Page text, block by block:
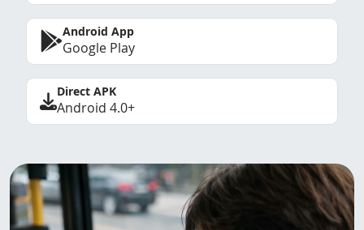
Android App
Google Play
Direct APK
Android 4.0+